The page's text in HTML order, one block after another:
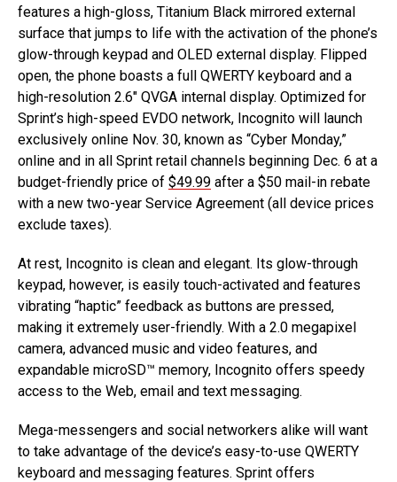
features a high-gloss, Titanium Black mirrored external
surface that jumps to life with the activation of the phone’s
glow-through keypad and OLED external display. Flipped
open, the phone boasts a full QWERTY keyboard and a
high-resolution 2.6″ QVGA internal display. Optimized for
Sprint’s high-speed EVDO network, Incognito will launch
exclusively online Nov. 30, known as “Cyber Monday,”
online and in all Sprint retail channels beginning Dec. 6 at a
budget-friendly price of $49.99 after a $50 mail-in rebate
with a new two-year Service Agreement (all device prices
exclude taxes).
At rest, Incognito is clean and elegant. Its glow-through
keypad, however, is easily touch-activated and features
vibrating “haptic” feedback as buttons are pressed,
making it extremely user-friendly. With a 2.0 megapixel
camera, advanced music and video features, and
expandable microSD™ memory, Incognito offers speedy
access to the Web, email and text messaging.
Mega-messengers and social networkers alike will want
to take advantage of the device’s easy-to-use QWERTY
keyboard and messaging features. Sprint offers